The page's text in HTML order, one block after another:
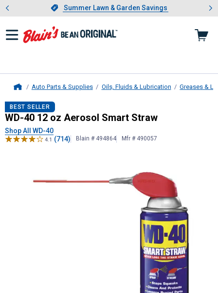
Slide 1 of 4.Summer Lawn & Garden Savings
Summer Lawn & Garden Savings
Showing slide 1 of 4: Summer
Auto Parts & Supplies Oils, Fluids & Lubrication Greases &
WD-4012 oz Aerosol Smart Straw
BEST SELLER
WD-40 12 oz Aerosol Smart Straw
Shop All WD-40
4.1 (714) Blain # 494864 Mfr # 490057